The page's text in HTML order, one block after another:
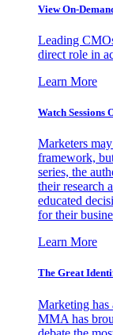
View On-
Leading
direct role in
Learn More
Watch Sessions
Marketers
framework,
series, the
their research
educated
for their
Learn More
The Great
Marketing has
MMA has